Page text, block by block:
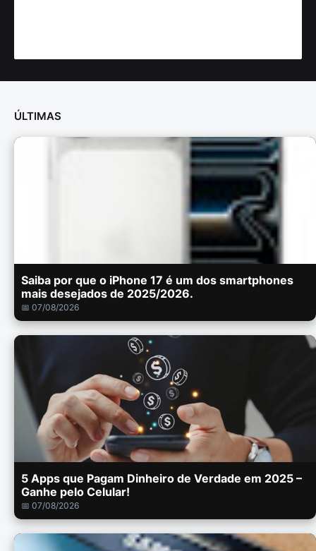
ÚLTIMAS
Saiba por que o iPhone 17 é um dos smartphones
mais desejados de 2025/2026.
📅 07/08/2026
5 Apps que Pagam Dinheiro de Verdade em 2025 –
Ganhe pelo Celular!
📅 07/08/2026